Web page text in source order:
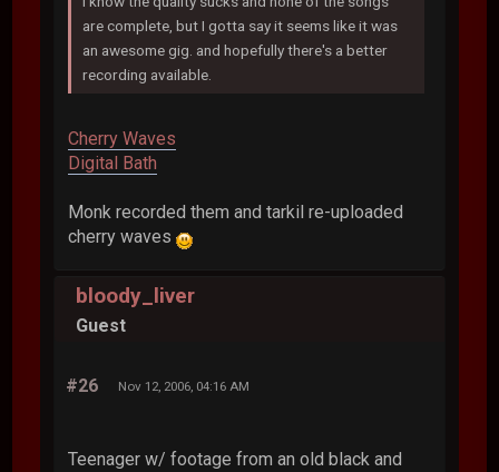
are complete, but I gotta say it seems like it was
an awesome gig. and hopefully there's a better
recording available.
Cherry Waves
Digital Bath
Monk recorded them and tarkil re-uploaded
cherry waves
bloody_liver
Guest
#26 Nov 12, 2006, 04:16 AM
Teenager w/ footage from an old black and